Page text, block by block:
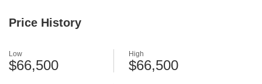
Price History
Low
$66,500
High
$66,500